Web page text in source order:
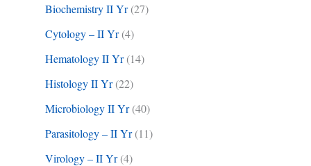
Biochemistry II Yr(27)
Cytology – II Yr(4)
Hematology II Yr(14)
Histology II Yr(22)
Microbiology II Yr(40)
Parasitology – II Yr(11)
Virology – II Yr(4)